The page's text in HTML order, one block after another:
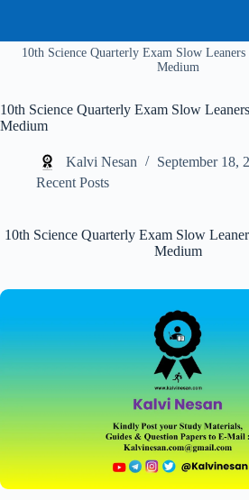
10th Science Quarterly Exam Slow
Medium
10th Science Quarterly Exam Slow
Medium
Kalvi Nesan
September 18,
Recent Posts
10th Science Quarterly Exam Slow
Medium